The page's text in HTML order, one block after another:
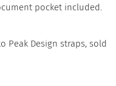
pocket included.
Peak Design straps, sold